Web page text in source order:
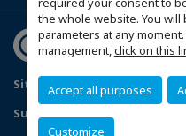
the whole website. You
parameters at any
management,click on this
Accept all purposes
Customize
Sitemap Contact us
Subscribe to our Newsletter